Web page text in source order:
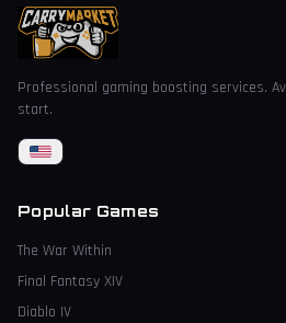
Professional gaming boosting services.
start.
Popular Games
The War Within
Final Fantasy XIV
Diablo IV